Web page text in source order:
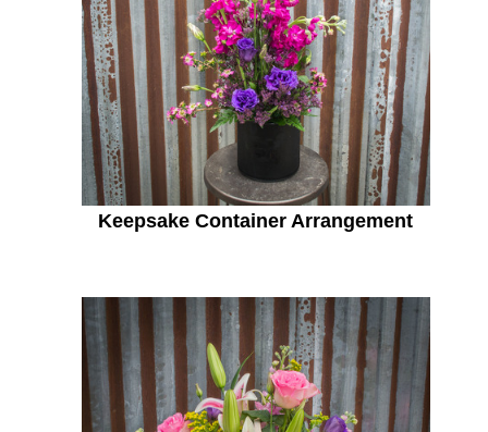
Keepsake Container Arrangement